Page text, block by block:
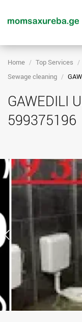
Home Top Services
Sewage cleaning
GAWEDILI
599375196